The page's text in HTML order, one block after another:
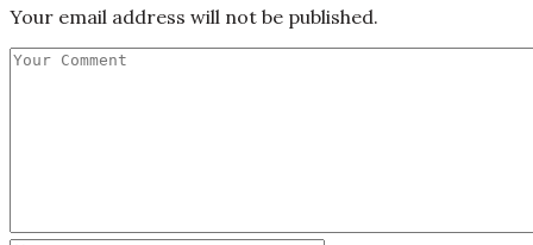
Your email address will not be published.